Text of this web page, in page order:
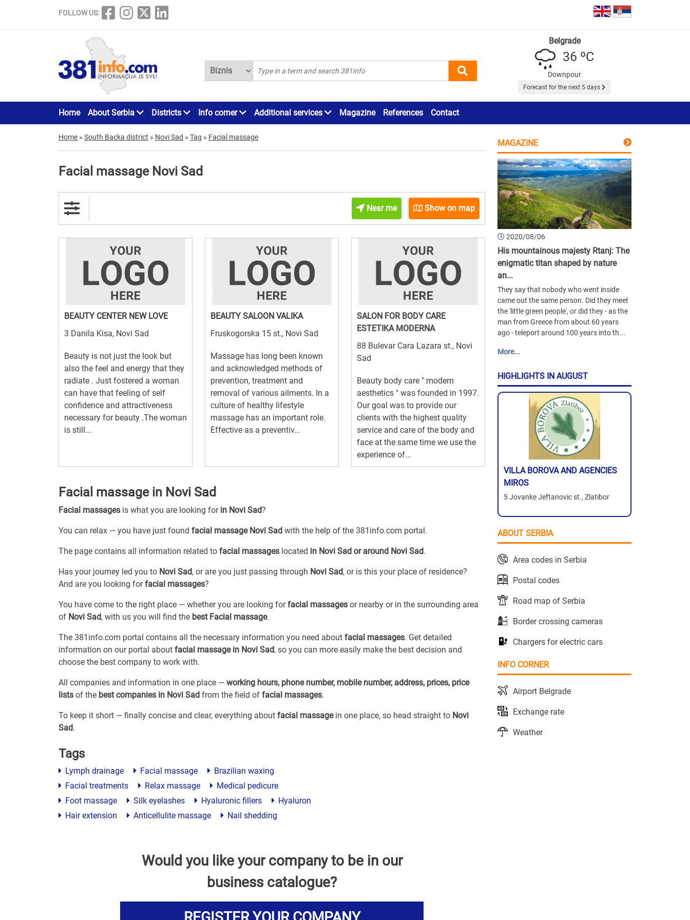
FOLLOW US:
Belgrade
36 ºC
Downpour
Forecast for the next 5 days
Home About Serbia Districts Info corner Additional services Magazine References Contact
Home » South Backa district » Novi Sad » Tag » Facial massage
Facial massage Novi Sad
Near me Show on map
BEAUTY CENTER NEW LOVE
3 Danila Kisa, Novi Sad
Beauty is not just the look but
also the feel and energy that they
radiate . Just fostered a woman
can have that feeling of self
confidence and attractiveness
necessary for beauty .The woman
is still...
BEAUTY SALOON VALIKA
Fruskogorska 15 st., Novi Sad
Massage has long been known
and acknowledged methods of
prevention, treatment and
removal of various ailments. In a
culture of healthy lifestyle
massage has an important role.
Effective as a preventiv...
SALON FOR BODY CARE
ESTETIKA MODERNA
88 Bulevar Cara Lazara st., Novi
Sad
Beauty body care " modern
aesthetics " was founded in 1997.
Our goal was to provide our
clients with the highest quality
service and care of the body and
face at the same time we use the
experience of...
Facial massage in Novi Sad
Facial massages is what you are looking for in Novi Sad?
You can relax — you have just found facial massage Novi Sad with the help of the 381info.com portal.
The page contains all information related to facial massages located in Novi Sad or around Novi Sad.
Has your journey led you to Novi Sad, or are you just passing through Novi Sad, or is this your place of residence?
And are you looking forfacial massages?
You have come to the right place — whether you are looking forfacial massages or nearby or in the surrounding area
of Novi Sad, with us you will find the best Facial massage.
The 381info.com portal contains all the necessary information you need about facial massages. Get detailed
information on our portal about facial massage in Novi Sad, so you can more easily make the best decision and
choose the best company to work with.
All companies and information in one place — working hours, phone number, mobile number, address, prices, price
lists of the best companies in Novi Sad from the field of facial massages.
To keep it short — finally concise and clear, everything about facial massagein one place, so head straight to Novi
Sad.
Tags
Lymph drainage Facial massage
Brazilian waxing
Facial treatments
Relax massage
Medical pedicure
Foot massage
Silk eyelashes Hyaluronic fillers
Hyaluron
Hair extension
Anticellulite massage Nail shedding
Would you like your company to be in our
business catalogue?
MAGAZINE
2020/08/06
His mountainous majesty Rtanj: The
enigmatic titan shaped by nature
an...
They say that nobody who went inside
came out the same person. Did they meet
the 'little green people', or did they - as the
man from Greece from about 60 years
ago - teleport around 100 years into th...
More...
HIGHLIGHTS IN AUGUST
VILLA BOROVA AND AGENCIES
MIROS
5 Jovanke Jeftanovic st., Zlatibor
ABOUT SERBIA
Area codes in Serbia
Postal codes
Road map of Serbia
Border crossing cameras
Chargers for electric cars
INFO CORNER
Airport Belgrade
Exchange rate
Weather